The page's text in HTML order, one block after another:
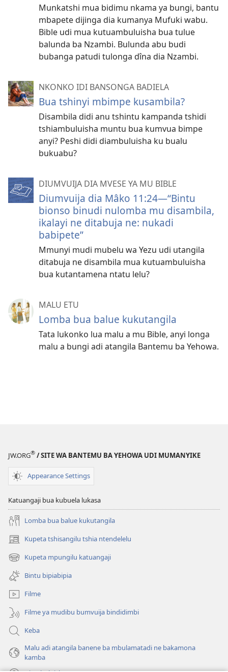
Munkatshi mua bidimu nkama ya bungi, bantu
mbapete dijinga dia kumanya Mufuki wabu.
Bible udi mua kutuambuluisha bua tulue
balunda ba Nzambi. Bulunda abu budi
bubanga patudi tulonga dîna dia Nzambi.
NKONKO IDI BANSONGA BADIELA
Bua tshinyi mbimpe kusambila?
Disambila didi anu tshintu kampanda tshidi
tshiambuluisha muntu bua kumvua bimpe
anyi? Peshi didi diambuluisha ku bualu
bukuabu?
DIUMVUIJA DIA MVESE YA MU BIBLE
Diumvuija dia Mâko 11:24​—“Bintu
bionso binudi nulomba mu disambila,
ikalayi ne ditabuja ne: nukadi
babipete”
Mmunyi mudi mubelu wa Yezu udi utangila
ditabuja ne disambila mua kutuambuluisha
bua kutantamena ntatu lelu?
MALU ETU
Lomba bua balue kukutangila
Tata lukonko lua malu a mu Bible, anyi longa
malu a bungi adi atangila Bantemu ba Yehowa.
JW.ORG® / SITE WA BANTEMU BA YEHOWA UDI MUMANYIKE
Appearance Settings
Katuangaji bua kubuela lukasa
Lomba bua balue kukutangila
Kupeta tshisangilu tshia ntendelelu
(bikangula
dibeji
dikuabu)
Kupeta mpungilu katuangaji
(bikangula
dibeji
dikuabu)
Bintu bipiabipia
Filme
Filme ya mudibu bumvuija bindidimbi
Keba
Malu adi atangila banene ba mbulamatadi ne bakamona
kamba